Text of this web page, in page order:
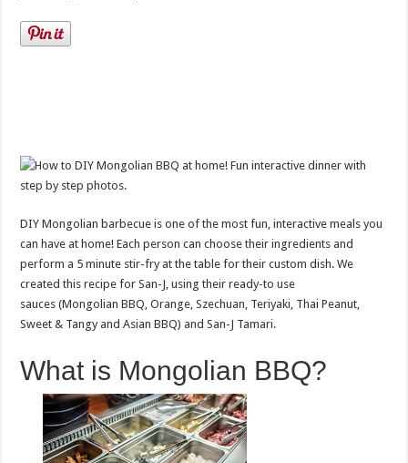
DIY Mongolian barbecue is one of the most fun, interactive meals you
can have at home! Each person can choose their ingredients and
perform a 5 minute stir-fry at the table for their custom dish. We
created this recipe for San-J, using their ready-to use
sauces (Mongolian BBQ, Orange, Szechuan, Teriyaki, Thai Peanut,
Sweet & Tangy and Asian BBQ) and San-J Tamari.
What is Mongolian BBQ?